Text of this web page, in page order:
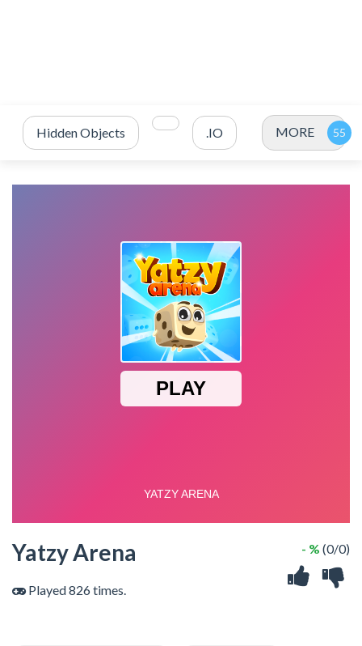
Hidden Objects .IO MORE
Yatzy Arena
Played 826 times.
- % (0/0)